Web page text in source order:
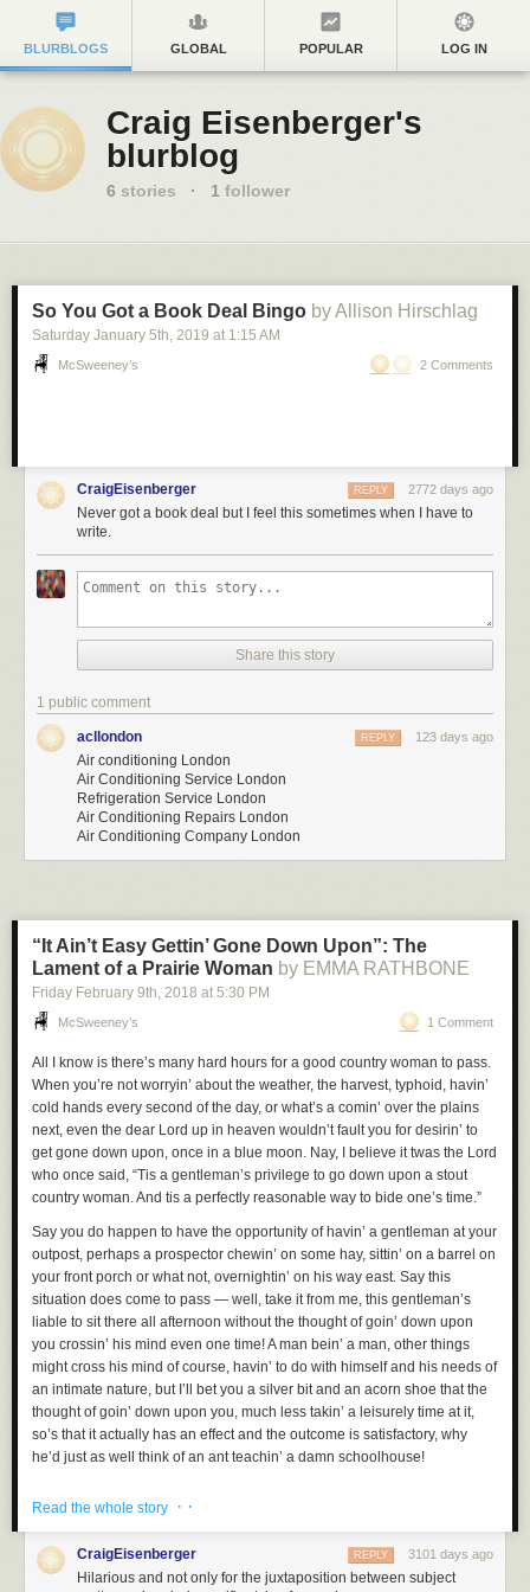
BLURBLOGS GLOBAL POPULAR LOG IN
Craig Eisenberger's
blurblog
6 stories · 1 follower
So You Got a Book Deal Bingo by Allison Hirschlag
Saturday January 5th, 2019 at 1:15 AM
McSweeney’s 2 Comments
CraigEisenberger 2772 days ago
REPLY
Never got a book deal but I feel this sometimes when I have to
write.
Share this story
1 public comment
acllondon 123 days ago
REPLY
Air conditioning London
Air Conditioning Service London
Refrigeration Service London
Air Conditioning Repairs London
Air Conditioning Company London
“It Ain’t Easy Gettin’ Gone Down Upon”: The
Lament of a Prairie Woman by EMMA RATHBONE
Friday February 9th, 2018 at 5:30 PM
McSweeney’s 1 Comment
All I know is there’s many hard hours for a good country woman to pass.
When you’re not worryin’ about the weather, the harvest, typhoid, havin’
cold hands every second of the day, or what’s a comin’ over the plains
next, even the dear Lord up in heaven wouldn’t fault you for desirin’ to
get gone down upon, once in a blue moon. Nay, I believe it twas the Lord
who once said, “Tis a gentleman’s privilege to go down upon a stout
country woman. And tis a perfectly reasonable way to bide one’s time.”
Say you do happen to have the opportunity of havin’ a gentleman at your
outpost, perhaps a prospector chewin’ on some hay, sittin’ on a barrel on
your front porch or what not, overnightin’ on his way east. Say this
situation does come to pass — well, take it from me, this gentleman’s
liable to sit there all afternoon without the thought of goin’ down upon
you crossin’ his mind even one time! A man bein’ a man, other things
might cross his mind of course, havin’ to do with himself and his needs of
an intimate nature, but I’ll bet you a silver bit and an acorn shoe that the
thought of goin’ down upon you, much less takin’ a leisurely time at it,
so’s that it actually has an effect and the outcome is satisfactory, why
he’d just as well think of an ant teachin’ a damn schoolhouse!
know tis always an option. Me and my fellow country women — I’ve been
sittin’ and thinkin’ on this a spell, because there’s plenty a time to sit and
think out here — we ought to get together and put out a flier or send a
telegram or get the town crier to yell it or have the pony express spread
Read the whole story · ·
CraigEisenberger 3101 days ago
REPLY
Hilarious and not only for the juxtaposition between subject